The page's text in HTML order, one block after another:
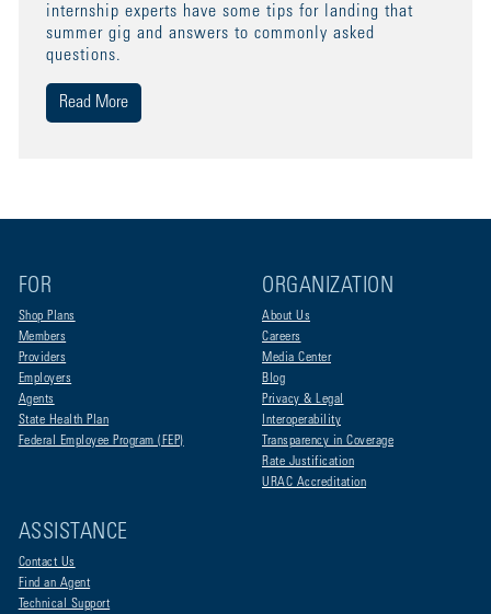
internship experts have some tips for landing that
summer gig and answers to commonly asked
questions.
Read More
FOR
Shop Plans
Members
Providers
Employers
Agents
State Health Plan
Federal Employee Program (FEP)
ORGANIZATION
About Us
Careers
Media Center
Blog
Privacy & Legal
Interoperability
Transparency in Coverage
Rate Justification
URAC Accreditation
ASSISTANCE
Contact Us
Find an Agent
Technical Support